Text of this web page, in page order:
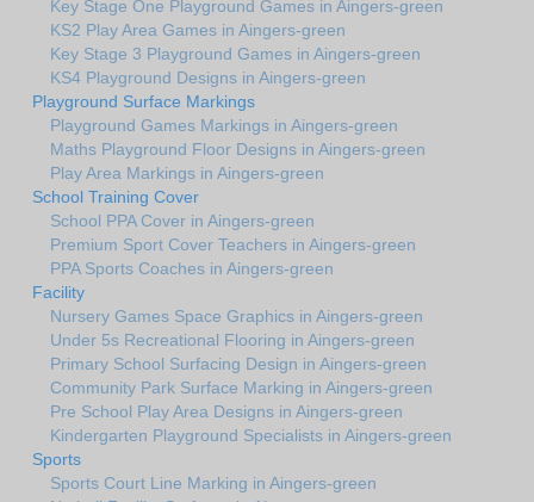
Key Stage One Playground Games in Aingers-green
KS2 Play Area Games in Aingers-green
Key Stage 3 Playground Games in Aingers-green
KS4 Playground Designs in Aingers-green
Playground Surface Markings
Playground Games Markings in Aingers-green
Maths Playground Floor Designs in Aingers-green
Play Area Markings in Aingers-green
School Training Cover
School PPA Cover in Aingers-green
Premium Sport Cover Teachers in Aingers-green
PPA Sports Coaches in Aingers-green
Facility
Nursery Games Space Graphics in Aingers-green
Under 5s Recreational Flooring in Aingers-green
Primary School Surfacing Design in Aingers-green
Community Park Surface Marking in Aingers-green
Pre School Play Area Designs in Aingers-green
Kindergarten Playground Specialists in Aingers-green
Sports
Sports Court Line Marking in Aingers-green